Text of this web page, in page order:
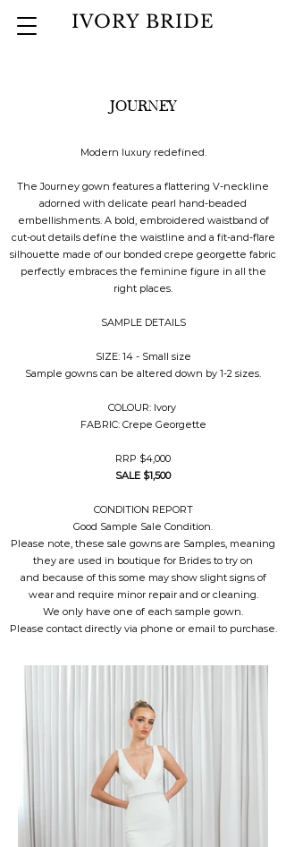
IVORY BRIDE
JOURNEY
Modern luxury redefined.
The Journey gown features a flattering V-neckline
adorned with delicate pearl hand-beaded
embellishments. A bold, embroidered waistband of
cut-out details define the waistline and a fit-and-flare
silhouette made of our bonded crepe georgette fabric
perfectly embraces the feminine figure in all the
right places.
SAMPLE DETAILS
SIZE: 14 - Small size
Sample gowns can be altered down by 1-2 sizes.
COLOUR: Ivory
FABRIC: Crepe Georgette
RRP $4,000
SALE $1,500
CONDITION REPORT
Good Sample Sale Condition.
Please note, these sale gowns are Samples, meaning
they are used in boutique for Brides to try on
and because of this some may show slight signs of
wear and require minor repair and or cleaning.
We only have one of each sample gown.
Please contact directly via phone or email to purchase.